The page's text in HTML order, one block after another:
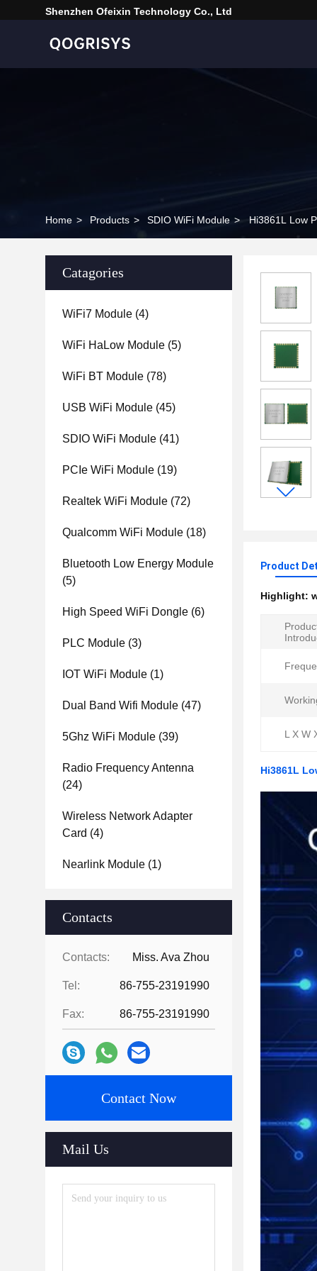
Shenzhen Ofeixin Technology Co., Ltd
Home > Products > SDIO WiFi Module > Hi3861L Low
Catagories
WiFi7 Module (4)
WiFi HaLow Module (5)
WiFi BT Module (78)
USB WiFi Module (45)
SDIO WiFi Module (41)
PCIe WiFi Module (19)
Realtek WiFi Module (72)
Qualcomm WiFi Module (18)
Bluetooth Low Energy Module
(5)
High Speed WiFi Dongle (6)
PLC Module (3)
IOT WiFi Module (1)
Dual Band Wifi Module (47)
5Ghz WiFi Module (39)
Radio Frequency Antenna
(24)
Wireless Network Adapter
Card (4)
Nearlink Module (1)
Contacts
Contacts: Miss. Ava Zhou
Tel: 86-755-23191990
Fax: 86-755-23191990
Contact Now
Mail Us
Product
Highlight:
L X W
Hi3861L